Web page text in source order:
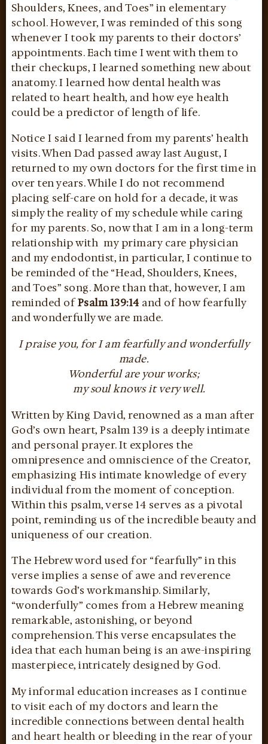
Shoulders, Knees, and Toes” in elementary
school. However, I was reminded of this song
whenever I took my parents to their doctors’
appointments. Each time I went with them to
their checkups, I learned something new about
anatomy. I learned how dental health was
related to heart health, and how eye health
could be a predictor of length of life.
Notice I said I learned from my parents’ health
visits. When Dad passed away last August, I
returned to my own doctors for the first time in
over ten years. While I do not recommend
placing self-care on hold for a decade, it was
simply the reality of my schedule while caring
for my parents. So, now that I am in a long-term
relationship with my primary care physician
and my endodontist, in particular, I continue to
be reminded of the “Head, Shoulders, Knees,
and Toes” song. More than that, however, I am
reminded ofPsalm 139:14 and of how fearfully
and wonderfully we are made.
I praise you, for I am fearfully and wonderfully
made.
Wonderful are your works;
my soul knows it very well.
Written by King David, renowned as a man after
God’s own heart, Psalm 139 is a deeply intimate
and personal prayer. It explores the
omnipresence and omniscience of the Creator,
emphasizing His intimate knowledge of every
individual from the moment of conception.
Within this psalm, verse 14 serves as a pivotal
point, reminding us of the incredible beauty and
uniqueness of our creation.
The Hebrew word used for “fearfully” in this
verse implies a sense of awe and reverence
towards God’s workmanship. Similarly,
“wonderfully” comes from a Hebrew meaning
remarkable, astonishing, or beyond
comprehension. This verse encapsulates the
idea that each human being is an awe-inspiring
masterpiece, intricately designed by God.
My informal education increases as I continue
to visit each of my doctors and learn the
incredible connections between dental health
and heart health or bleeding in the rear of your